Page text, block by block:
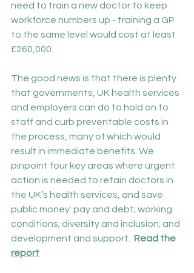
need to train a new doctor to keep
workforce numbers up - training a GP
to the same level would cost at least
£260,000.
The good news is that there is plenty
that governments, UK health services
and employers can do to hold on to
staff and curb preventable costs in
the process, many of which would
result in immediate benefits. We
pinpoint four key areas where urgent
action is needed to retain doctors in
the UK’s health services, and save
public money: pay and debt; working
conditions; diversity and inclusion; and
development and support. Read the
report